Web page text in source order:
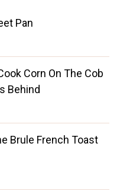
Pan
Corn On The Cob
Behind
Brule French Toast